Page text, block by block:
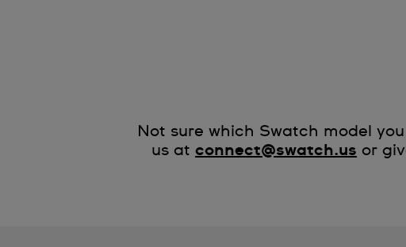
Not sure which Swatch model
us at connect@swatch.us or